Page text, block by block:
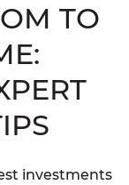
TO
investments